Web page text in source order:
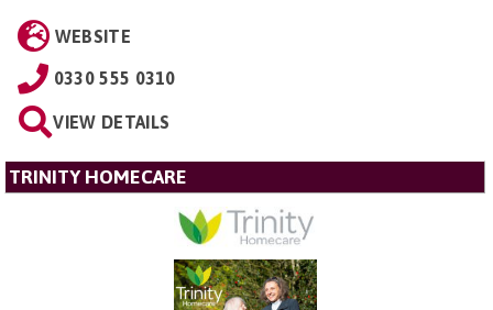
WEBSITE
0330 555 0310
VIEW DETAILS
TRINITY HOMECARE